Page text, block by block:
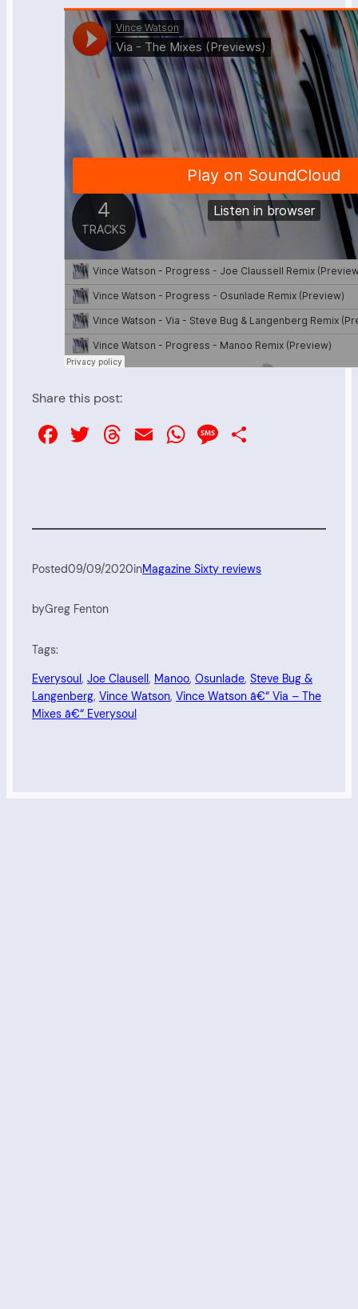
Share this post:
Facebook
Twitter
Threads
EmailWhatsApp
Message
Posted09/09/2020inMagazine Sixty reviews
byGreg Fenton
Tags:
Everysoul, Joe Clausell, Manoo, Osunlade, Steve Bug &
Langenberg, Vince Watson, Vince Watson â€“ Via – The
Mixes â€“ Everysoul